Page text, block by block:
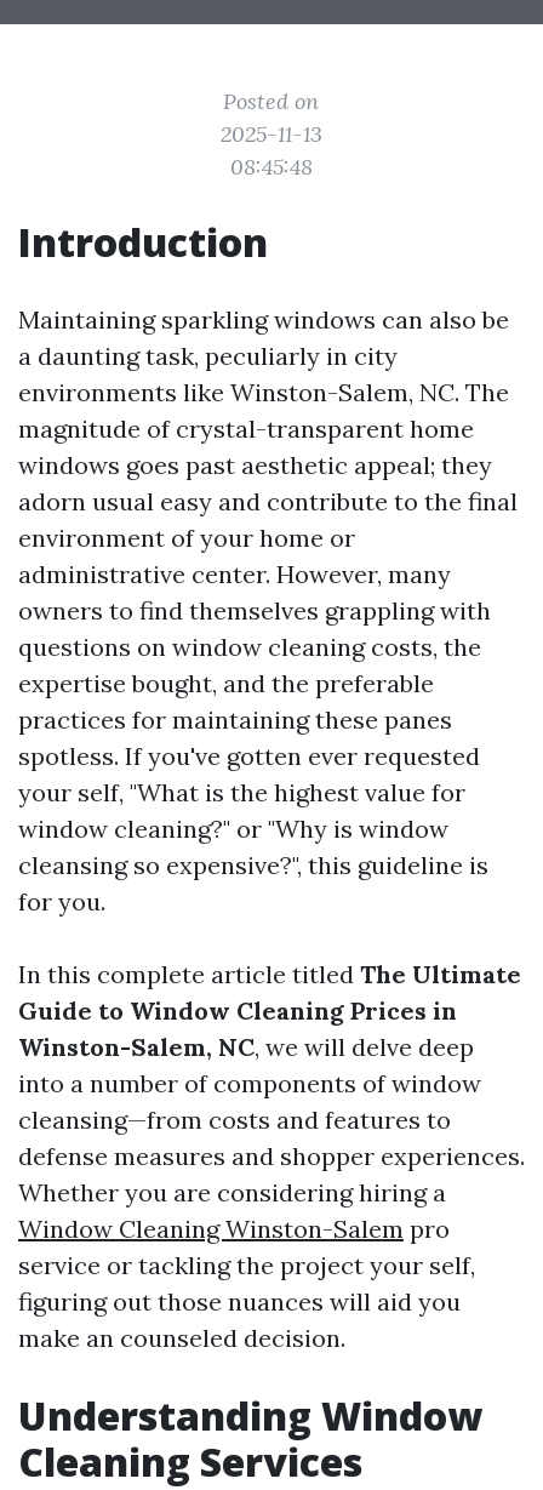
Posted on
2025-11-13
08:45:48
Introduction
Maintaining sparkling windows can also be
a daunting task, peculiarly in city
environments like Winston-Salem, NC. The
magnitude of crystal-transparent home
windows goes past aesthetic appeal; they
adorn usual easy and contribute to the final
environment of your home or
administrative center. However, many
owners to find themselves grappling with
questions on window cleaning costs, the
expertise bought, and the preferable
practices for maintaining these panes
spotless. If you've gotten ever requested
your self, "What is the highest value for
window cleaning?" or "Why is window
cleansing so expensive?", this guideline is
for you.
In this complete article titled The Ultimate
Guide to Window Cleaning Prices in
Winston-Salem, NC, we will delve deep
into a number of components of window
cleansing—from costs and features to
defense measures and shopper experiences.
Whether you are considering hiring a
Window Cleaning Winston-Salem pro
service or tackling the project your self,
figuring out those nuances will aid you
make an counseled decision.
Understanding Window
Cleaning Services